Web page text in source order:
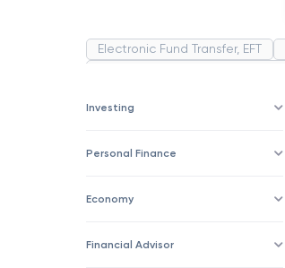
Electronic Fund Transfer, EFT
Investing
Personal Finance
Economy
Financial Advisor